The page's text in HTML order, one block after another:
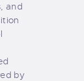
and
by